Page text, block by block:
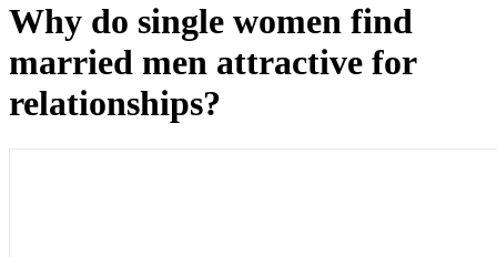
Why do single women find
married men attractive for
relationships?